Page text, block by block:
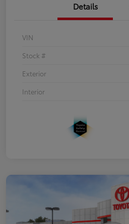
Details
VIN
Stock #
Exterior
Interior